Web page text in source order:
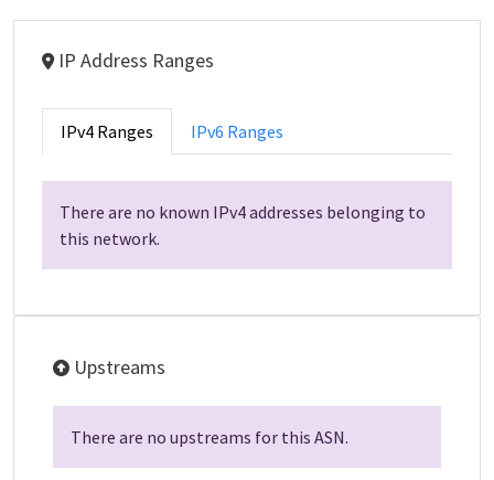
IP Address Ranges
IPv4 Ranges IPv6 Ranges
There are no known IPv4 addresses belonging to
this network.
Upstreams
There are no upstreams for this ASN.